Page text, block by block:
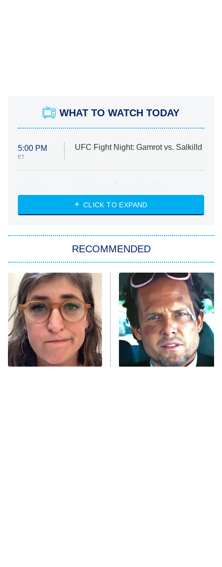
WHAT TO WATCH TODAY
5:00 PM
ET
UFC Fight Night: Gamrot vs. Salkilld
ET
Heart & Hustle: Houston
She Stole My Son's Heart
11:59 PM
ET
My Adventures With Superman
READ MORE
CLICK TO EXPAND
RECOMMENDED